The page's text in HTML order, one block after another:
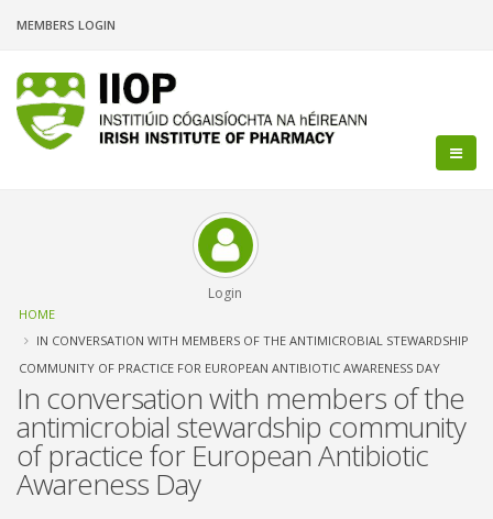
content
MEMBERS LOGIN
Login
Breadcrumb
HOME
IN CONVERSATION WITH MEMBERS OF THE ANTIMICROBIAL STEWARDSHIP
COMMUNITY OF PRACTICE FOR EUROPEAN ANTIBIOTIC AWARENESS DAY
In conversation with members of the
antimicrobial stewardship community
of practice for European Antibiotic
Awareness Day